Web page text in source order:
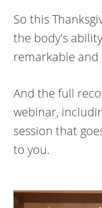
So this
the body's
remarkable and
And the full
webinar,
session that
to you.